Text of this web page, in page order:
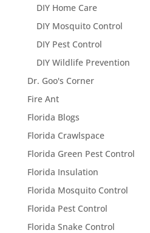
DIY Home Care
DIY Mosquito Control
DIY Pest Control
DIY Wildlife Prevention
Dr. Goo's Corner
Fire Ant
Florida Blogs
Florida Crawlspace
Florida Green Pest Control
Florida Insulation
Florida Mosquito Control
Florida Pest Control
Florida Snake Control